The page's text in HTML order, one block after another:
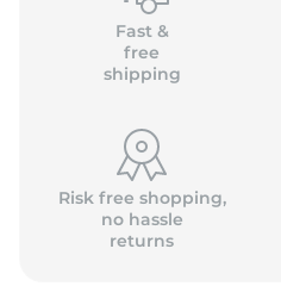
Fast &
free
shipping
Risk free shopping,
no hassle
returns